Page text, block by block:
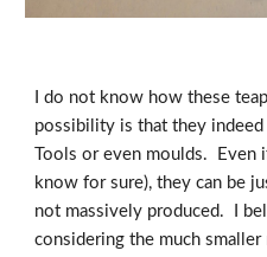
I do not know how these
possibility is that they
Tools or even moulds.
know for sure), they can be
not massively produced.  I
considering the much